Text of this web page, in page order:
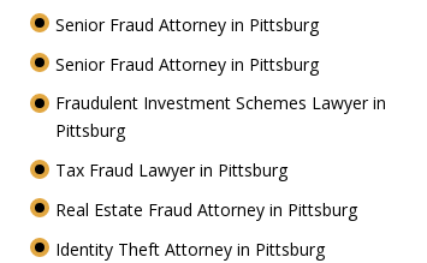
Senior Fraud Attorney in Pittsburg
Senior Fraud Attorney in Pittsburg
Fraudulent Investment Schemes Lawyer in
Pittsburg
Tax Fraud Lawyer in Pittsburg
Real Estate Fraud Attorney in Pittsburg
Identity Theft Attorney in Pittsburg